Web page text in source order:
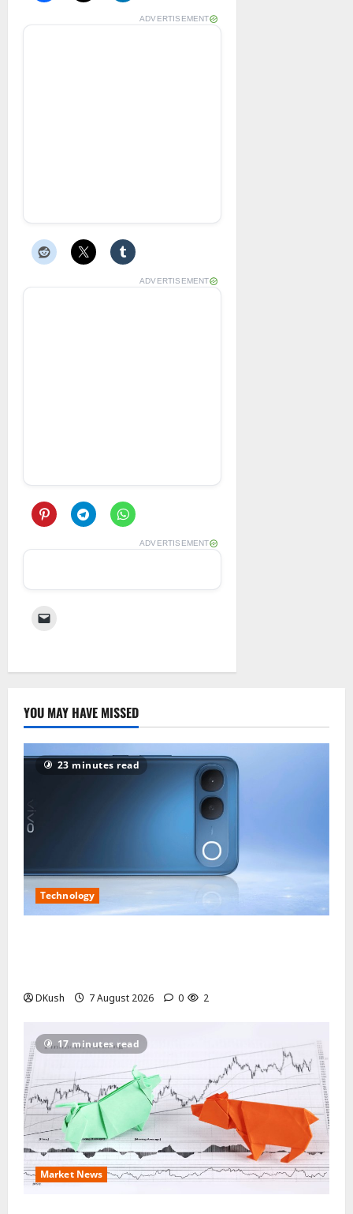
ADVERTISEMENT
ADVERTISEMENT
ADVERTISEMENT
YOU MAY HAVE MISSED
23 minutes read
Technology
DKush 7 August 2026 0 2
17 minutes read
Market News